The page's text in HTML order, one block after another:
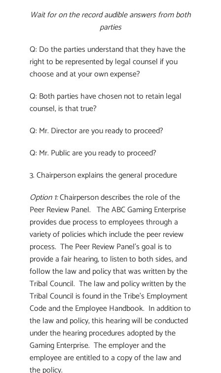
Wait for on the record audible answers from both
parties
Q: Do the parties understand that they have the
right to be represented by legal counsel if you
choose and at your own expense?
Q: Both parties have chosen not to retain legal
counsel, is that true?
Q: Mr. Director are you ready to proceed?
Q: Mr. Public are you ready to proceed?
3. Chairperson explains the general procedure
Option 1:Chairperson describes the role of the
Peer Review Panel. The ABC Gaming Enterprise
provides due process to employees through a
variety of policies which include the peer review
process. The Peer Review Panel’s goal is to
provide a fair hearing, to listen to both sides, and
follow the law and policy that was written by the
Tribal Council. The law and policy written by the
Tribal Council is found in the Tribe’s Employment
Code and the Employee Handbook. In addition to
the law and policy, this hearing will be conducted
under the hearing procedures adopted by the
Gaming Enterprise. The employer and the
employee are entitled to a copy of the law and
the policy.